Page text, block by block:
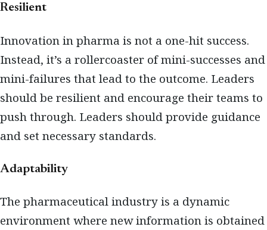
Resilient
Innovation in pharma is not a one-hit success.
Instead, it’s a rollercoaster of mini-successes and
mini-failures that lead to the outcome. Leaders
should be resilient and encourage their teams to
push through. Leaders should provide guidance
and set necessary standards.
Adaptability
The pharmaceutical industry is a dynamic
environment where new information is obtained